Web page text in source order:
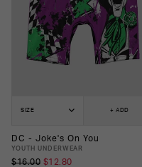
SIZE + ADD
DC - Joke's On You
YOUTH UNDERWEAR
$16.00 $12.80